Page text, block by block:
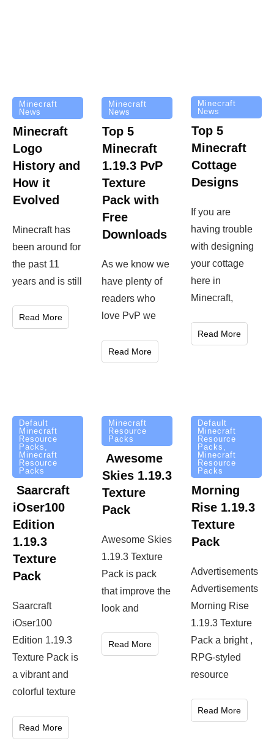
Minecraft
News
Minecraft
Logo
History and
How it
Evolved
Minecraft has
been around for
the past 11
years and is still
Read More
Minecraft
News
Top 5
Minecraft
1.19.3 PvP
Texture
Pack with
Free
Downloads
As we know we
have plenty of
readers who
love PvP we
Read More
Minecraft
News
Top 5
Minecraft
Cottage
Designs
If you are
having trouble
with designing
your cottage
here in
Minecraft,
Read More
Default
Minecraft
Resource
Packs ,
Minecraft
Resource
Packs
Saarcraft
iOser100
Edition
1.19.3
Texture
Pack
Saarcraft
iOser100
Edition 1.19.3
Texture Pack is
a vibrant and
colorful texture
Read More
Minecraft
Resource
Packs
Awesome
Skies 1.19.3
Texture
Pack
Awesome Skies
1.19.3 Texture
Pack is pack
that improve the
look and
Read More
Default
Minecraft
Resource
Packs ,
Minecraft
Resource
Packs
Morning
Rise 1.19.3
Texture
Pack
Advertisements
Advertisements
Morning Rise
1.19.3 Texture
Pack a bright ,
RPG-styled
resource
Read More